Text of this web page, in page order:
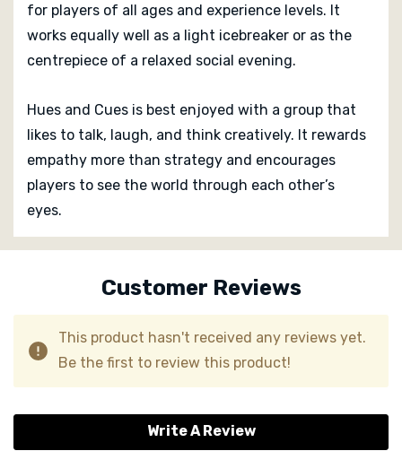
for players of all ages and experience levels. It
works equally well as a light icebreaker or as the
centrepiece of a relaxed social evening.
Hues and Cues is best enjoyed with a group that
likes to talk, laugh, and think creatively. It rewards
empathy more than strategy and encourages
players to see the world through each other’s
eyes.
Custom
Customer Reviews
This product hasn't received any reviews yet.
Be the first to review this product!
Write A Review